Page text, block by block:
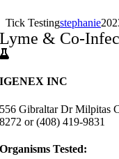
Tick Testingstephanie
Lyme & Co-
IGENEX INC
556 Gibraltar Dr Milpitas
8272 or (408) 419-9831
Organisms Tested: